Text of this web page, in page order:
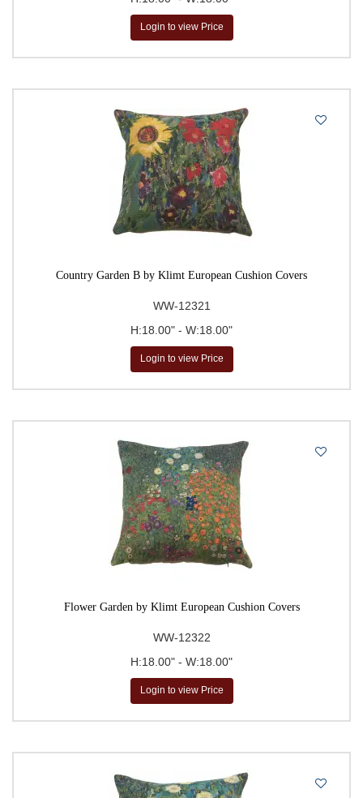
Login to view Price
Country Garden B by Klimt European Cushion Covers
WW-12321
H:18.00" - W:18.00"
Login to view Price
Flower Garden by Klimt European Cushion Covers
WW-12322
H:18.00" - W:18.00"
Login to view Price